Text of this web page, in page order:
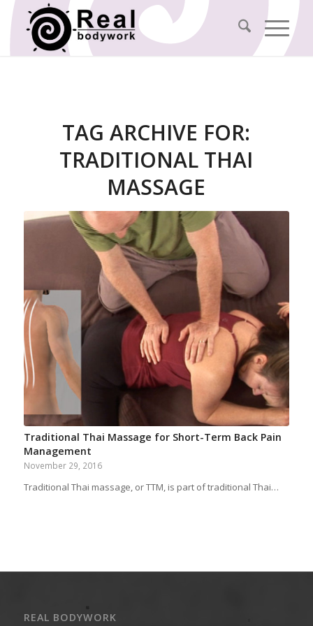
TAG ARCHIVE FOR:
TRADITIONAL THAI
MASSAGE
Traditional Thai Massage for Short-Term Back Pain
Management
November 29, 2016
Traditional Thai massage, or TTM, is part of traditional Thai…
REAL BODYWORK